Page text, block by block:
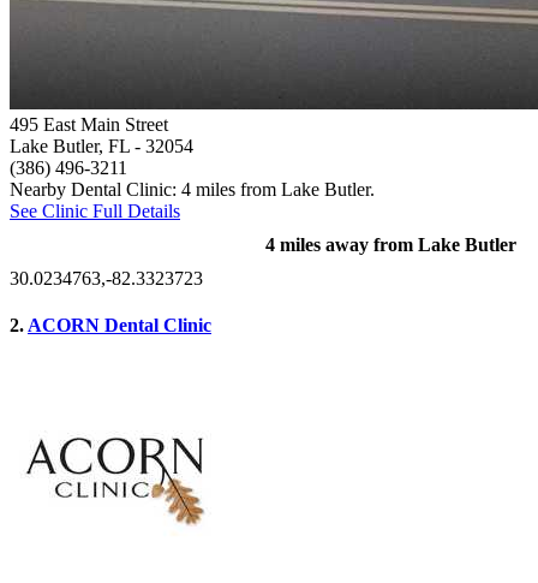
495 East Main Street
Lake Butler, FL - 32054
(386) 496-3211
Nearby Dental Clinic: 4 miles from Lake Butler.
See Clinic Full Details
4 miles away from Lake Butler
30.0234763,-82.3323723
2.ACORN Dental Clinic